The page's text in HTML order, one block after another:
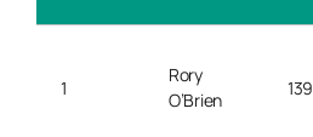
1
Rory
O’Brien
139